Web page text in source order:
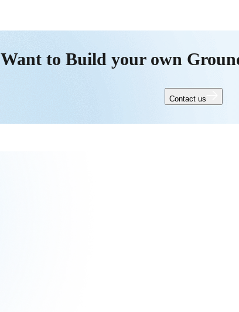
Want to Build your own
Contact us